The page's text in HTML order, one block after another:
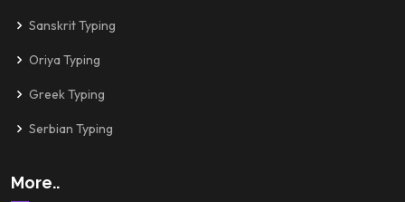
Sanskrit Typing
Oriya Typing
Greek Typing
Serbian Typing
More..